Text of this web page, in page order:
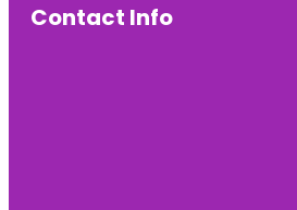
Contact Info